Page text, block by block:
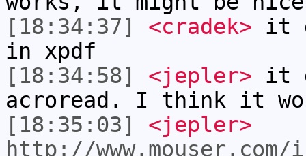
[18:34:37]
<cradek> it
in xpdf
[18:34:58]
<jepler> it
acroread. I think it
[18:35:03]
<jepler>
http://www.mouser.com/